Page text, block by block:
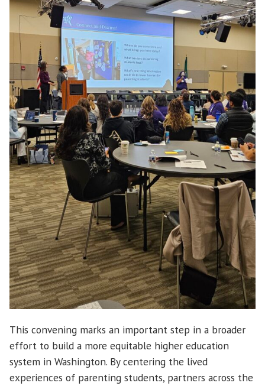
This convening marks an important step in a broader
effort to build a more equitable higher education
system in Washington. By centering the lived
experiences of parenting students, partners across the